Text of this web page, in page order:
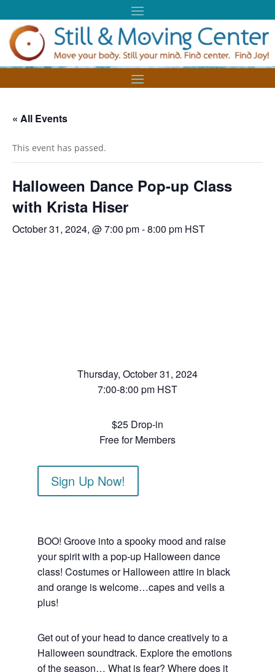
« All Events
This event has passed.
Halloween Dance Pop-up Class
with Krista Hiser
October 31, 2024, @ 7:00 pm-8:00 pm HST
Thursday, October 31, 2024
7:00-8:00 pm HST
$25 Drop-in
Free for Members
Sign Up Now!
BOO! Groove into a spooky mood and raise
your spirit with a pop-up Halloween dance
class! Costumes or Halloween attire in black
and orange is welcome…capes and veils a
plus!
Get out of your head to dance creatively to a
Halloween soundtrack. Explore the emotions
of the season… What is fear? Where does it